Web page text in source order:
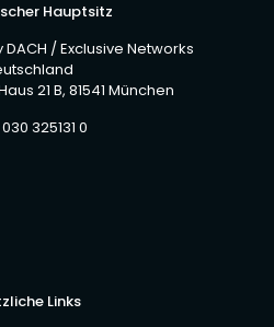
Hauptsitz
/ Exclusive Networks
21 B, 81541 München
325131 0
Links